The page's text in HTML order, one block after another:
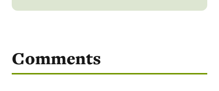
Comments